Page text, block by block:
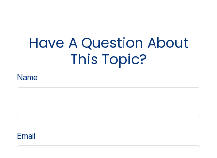
Have A Question About
This Topic?
Name
Email